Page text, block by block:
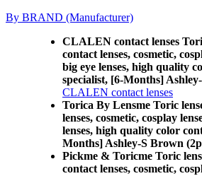
By BRAND (Manufacturer)
CLALEN contact lenses
contact lenses, cosmetic,
big eye lenses, high quality
specialist, [6-Months]
CLALEN contact lenses
Torica By Lensme Toric
lenses, cosmetic, cosplay
lenses, high quality color
Months] Ashley-S Brown
Pickme & Toricme Toric
contact lenses, cosmetic,